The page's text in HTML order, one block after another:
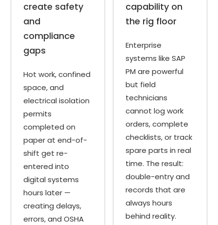
create safety
and
compliance
gaps
Hot work, confined
space, and
electrical isolation
permits
completed on
paper at end-of-
shift get re-
entered into
digital systems
hours later —
creating delays,
errors, and OSHA
capability on
the rig floor
Enterprise
systems like SAP
PM are powerful
but field
technicians
cannot log work
orders, complete
checklists, or track
spare parts in real
time. The result:
double-entry and
records that are
always hours
behind reality.